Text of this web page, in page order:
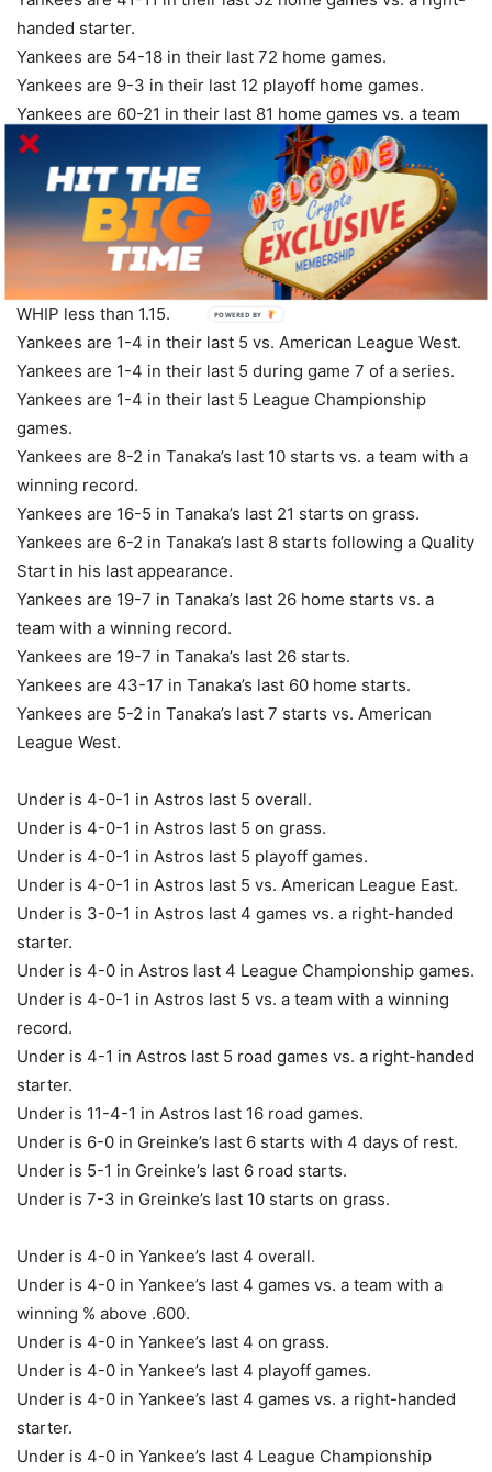
handed starter.
Yankees are 54-18 in their last 72 home games.
Yankees are 9-3 in their last 12 playoff home games.
Yankees are 60-21 in their last 81 home games vs. a team
with a winning road record.
Yankees are 11-4 in their last 15 Thursday games.
Yankees are 8-3 in their last 11 games vs. a team with a
winning % above .600.
Yankees are 61-26 in their last 87 games on grass.
Yankees are 2-5 in their last 7 games vs. a starter with a
WHIP less than 1.15.
Yankees are 1-4 in their last 5 vs. American League West.
Yankees are 1-4 in their last 5 during game 7 of a series.
Yankees are 1-4 in their last 5 League Championship
games.
Yankees are 8-2 in Tanaka’s last 10 starts vs. a team with a
winning record.
Yankees are 16-5 in Tanaka’s last 21 starts on grass.
Yankees are 6-2 in Tanaka’s last 8 starts following a Quality
Start in his last appearance.
Yankees are 19-7 in Tanaka’s last 26 home starts vs. a
team with a winning record.
Yankees are 19-7 in Tanaka’s last 26 starts.
Yankees are 43-17 in Tanaka’s last 60 home starts.
Yankees are 5-2 in Tanaka’s last 7 starts vs. American
League West.
Under is 4-0-1 in Astros last 5 overall.
Under is 4-0-1 in Astros last 5 on grass.
Under is 4-0-1 in Astros last 5 playoff games.
Under is 4-0-1 in Astros last 5 vs. American League East.
Under is 3-0-1 in Astros last 4 games vs. a right-handed
starter.
Under is 4-0 in Astros last 4 League Championship games.
Under is 4-0-1 in Astros last 5 vs. a team with a winning
record.
Under is 4-1 in Astros last 5 road games vs. a right-handed
starter.
Under is 11-4-1 in Astros last 16 road games.
Under is 6-0 in Greinke’s last 6 starts with 4 days of rest.
Under is 5-1 in Greinke’s last 6 road starts.
Under is 7-3 in Greinke’s last 10 starts on grass.
Under is 4-0 in Yankee’s last 4 overall.
Under is 4-0 in Yankee’s last 4 games vs. a team with a
winning % above .600.
Under is 4-0 in Yankee’s last 4 on grass.
Under is 4-0 in Yankee’s last 4 playoff games.
Under is 4-0 in Yankee’s last 4 games vs. a right-handed
starter.
Under is 4-0 in Yankee’s last 4 League Championship
POWERED